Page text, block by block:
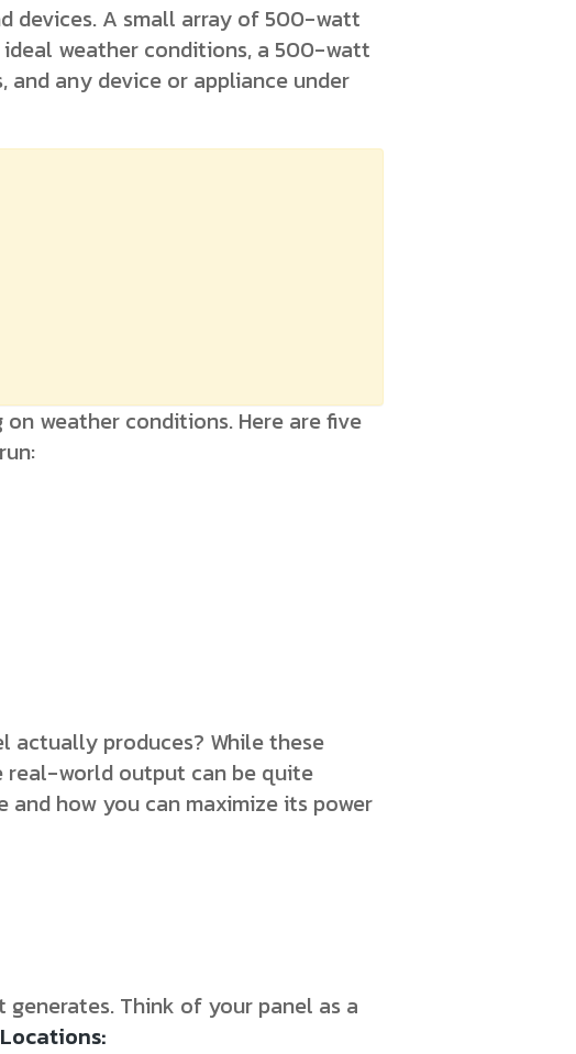
devices. A small array of 500-watt
ideal weather conditions, a 500-watt
and any device or appliance under
weather conditions. Here are five
actually produces? While these
real-world output can be quite
how you can maximize its power
Think of your panel as a